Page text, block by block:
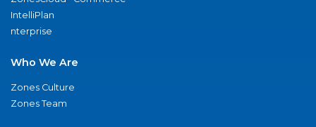
IntelliPlan
nterprise
Who We Are
Zones Culture
Zones Team